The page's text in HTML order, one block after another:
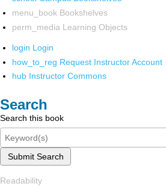
menu_book Bookshelves
perm_media Learning Objects
login Login
how_to_reg Request Instructor Account
hub Instructor Commons
Search
Search this book
Submit Search
Readability